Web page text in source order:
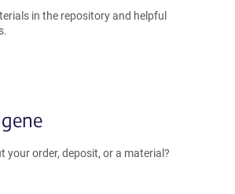
in the repository and helpful
your order, deposit, or a material?